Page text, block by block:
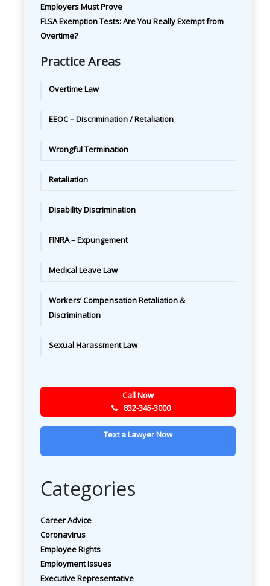
Employers Must Prove
FLSA Exemption Tests: Are You Really Exempt from
Overtime?
Practice Areas
Overtime Law
EEOC – Discrimination / Retaliation
Wrongful Termination
Retaliation
Disability Discrimination
FINRA – Expungement
Medical Leave Law
Workers’ Compensation Retaliation &
Discrimination
Sexual Harassment Law
Call Now
832-345-3000
Text a Lawyer Now
Categories
Career Advice
Coronavirus
Employee Rights
Employment Issues
Executive Representative